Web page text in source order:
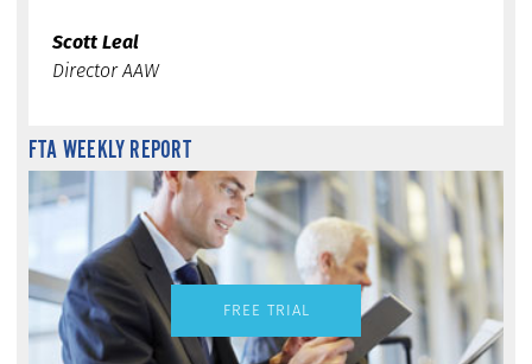
Scott Leal
Director AAW
FTA WEEKLY REPORT
FREE TRIAL